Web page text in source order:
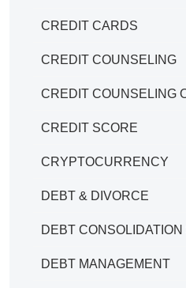
CREDIT CARDS
CREDIT COUNSELING
CREDIT COUNSELING
CREDIT SCORE
CRYPTOCURRENCY
DEBT & DIVORCE
DEBT
DEBT MANAGEMENT